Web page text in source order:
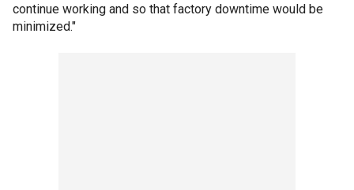
continue working and so that factory downtime would be
minimized."